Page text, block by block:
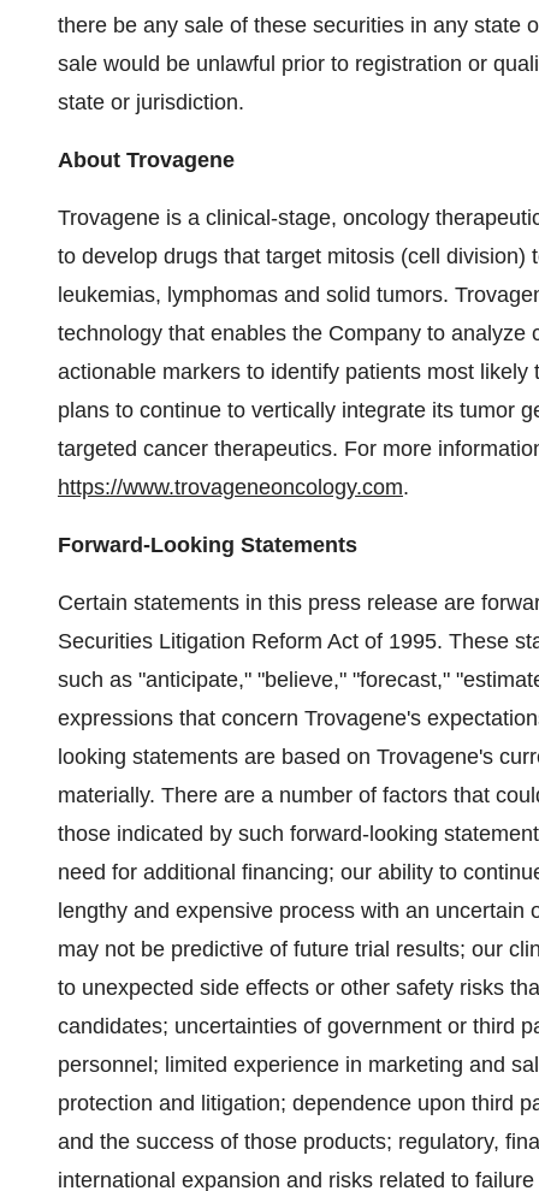
there be any sale of these securities in any state
sale would be unlawful prior to registration or
state or jurisdiction.
About Trovagene
Trovagene is a clinical-stage, oncology
to develop drugs that target mitosis (cell division)
leukemias, lymphomas and solid tumors.
technology that enables the Company to
actionable markers to identify patients most
plans to continue to vertically integrate its tumor
targeted cancer therapeutics. For more
https://www.trovageneoncology.com.
Forward-Looking Statements
Certain statements in this press release are
Securities Litigation Reform Act of 1995. These
such as "anticipate," "believe," "forecast,"
expressions that concern Trovagene's
looking statements are based on Trovagene's
materially. There are a number of factors that
those indicated by such forward-looking
need for additional financing; our ability to
lengthy and expensive process with an
may not be predictive of future trial results; our
to unexpected side effects or other safety risks
candidates; uncertainties of government or third
personnel; limited experience in marketing and
protection and litigation; dependence upon third
and the success of those products; regulatory,
international expansion and risks related to